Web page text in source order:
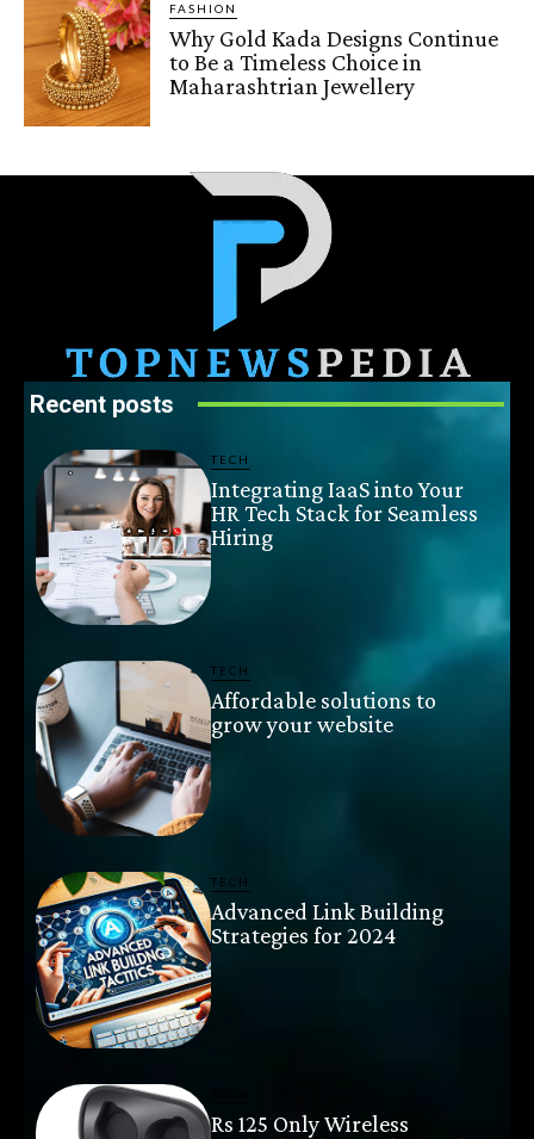
FASHION
Why Gold Kada Designs Continue
to Be a Timeless Choice in
Maharashtrian Jewellery
Recent posts
TECH
Integrating IaaS into Your
HR Tech Stack for Seamless
Hiring
TECH
Affordable solutions to
grow your website
TECH
Advanced Link Building
Strategies for 2024
Rs 125 Only Wireless